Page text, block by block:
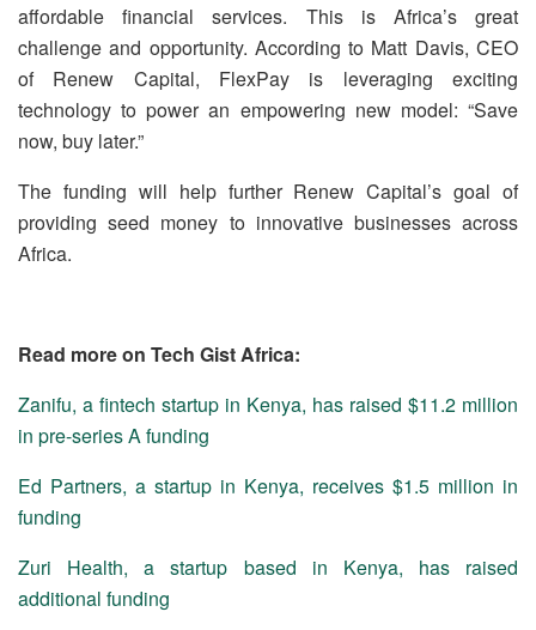
affordable financial services. This is Africa’s great
challenge and opportunity. According to Matt Davis, CEO
of Renew Capital, FlexPay is leveraging exciting
technology to power an empowering new model: “Save
now, buy later.”
The funding will help further Renew Capital’s goal of
providing seed money to innovative businesses across
Africa.
Read more on Tech Gist Africa:
Zanifu, a fintech startup in Kenya, has raised $11.2 million
in pre-series A funding
Ed Partners, a startup in Kenya, receives $1.5 million in
funding
Zuri Health, a startup based in Kenya, has raised
additional funding